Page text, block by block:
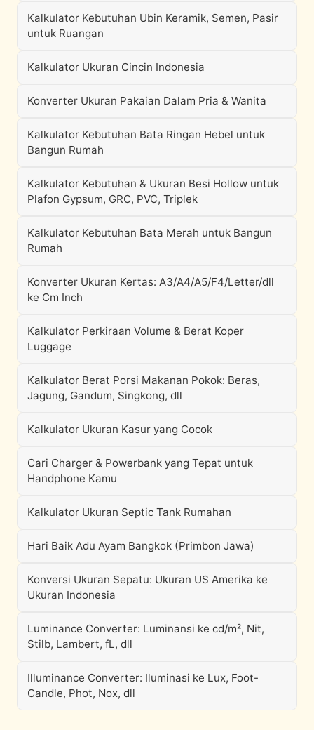
Kalkulator Kebutuhan Ubin Keramik, Semen, Pasir
untuk Ruangan
Kalkulator Ukuran Cincin Indonesia
Konverter Ukuran Pakaian Dalam Pria & Wanita
Kalkulator Kebutuhan Bata Ringan Hebel untuk
Bangun Rumah
Kalkulator Kebutuhan & Ukuran Besi Hollow untuk
Plafon Gypsum, GRC, PVC, Triplek
Kalkulator Kebutuhan Bata Merah untuk Bangun
Rumah
Konverter Ukuran Kertas: A3/A4/A5/F4/Letter/dll
ke Cm Inch
Kalkulator Perkiraan Volume & Berat Koper
Luggage
Kalkulator Berat Porsi Makanan Pokok: Beras,
Jagung, Gandum, Singkong, dll
Kalkulator Ukuran Kasur yang Cocok
Cari Charger & Powerbank yang Tepat untuk
Handphone Kamu
Kalkulator Ukuran Septic Tank Rumahan
Hari Baik Adu Ayam Bangkok (Primbon Jawa)
Konversi Ukuran Sepatu: Ukuran US Amerika ke
Ukuran Indonesia
Luminance Converter: Luminansi ke cd/m², Nit,
Stilb, Lambert, fL, dll
Illuminance Converter: Iluminasi ke Lux, Foot-
Candle, Phot, Nox, dll